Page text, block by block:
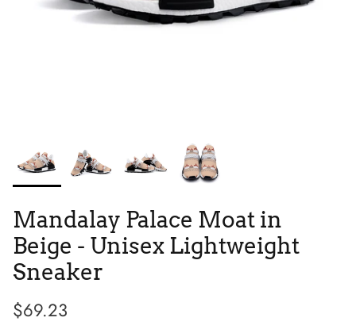
High Top
Mandalay Palace Moat in
Beige - Unisex Lightweight
Sneaker
$69.23